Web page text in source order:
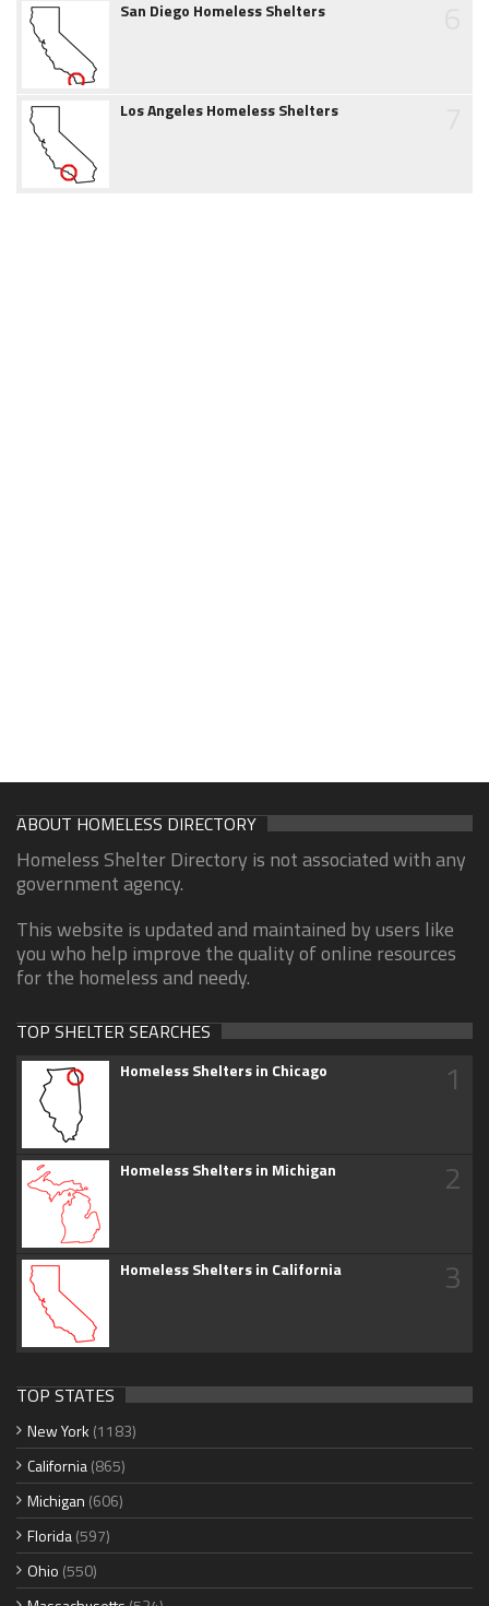
San Diego Homeless Shelters
Los Angeles Homeless Shelters
ABOUT HOMELESS DIRECTORY
Homeless Shelter Directory is not associated with any
government agency.
This website is updated and maintained by users like
you who help improve the quality of online resources
for the homeless and needy.
TOP SHELTER SEARCHES
Homeless Shelters in Chicago 1
Homeless Shelters in Michigan 2
Homeless Shelters in California 3
TOP STATES
New York (1183)
California(865)
Michigan (606)
Florida(597)
Ohio (550)